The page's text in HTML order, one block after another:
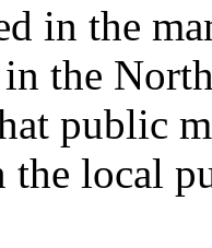
in the
the
public
local